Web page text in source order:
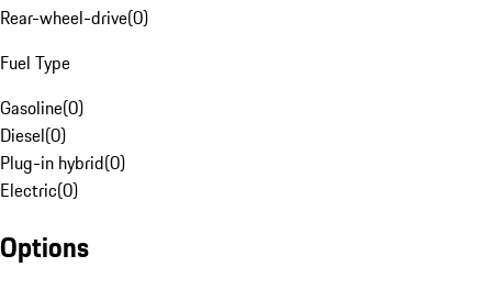
Rear-wheel-drive(0)
Fuel Type
Gasoline(0)
Diesel(0)
Plug-in hybrid(0)
Electric(0)
Options